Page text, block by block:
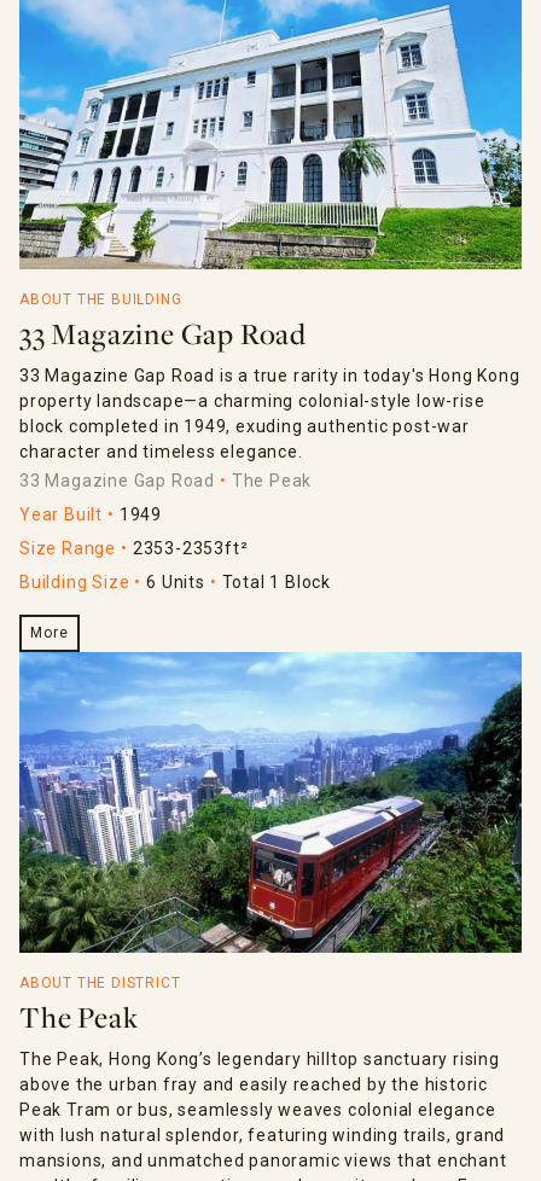
ABOUT THE BUILDING
33 Magazine Gap Road
33 Magazine Gap Road is a true rarity in today's Hong Kong
property landscape—a charming colonial-style low-rise
block completed in 1949, exuding authentic post-war
character and timeless elegance.
33 Magazine Gap Road
The Peak
Year Built
1949
Size Range
2353-2353ft²
Building Size
6 Units Total 1 Block
More
ABOUT THE DISTRICT
The Peak
The Peak, Hong Kong’s legendary hilltop sanctuary rising
above the urban fray and easily reached by the historic
Peak Tram or bus, seamlessly weaves colonial elegance
with lush natural splendor, featuring winding trails, grand
mansions, and unmatched panoramic views that enchant